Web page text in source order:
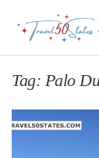
Tag: Palo